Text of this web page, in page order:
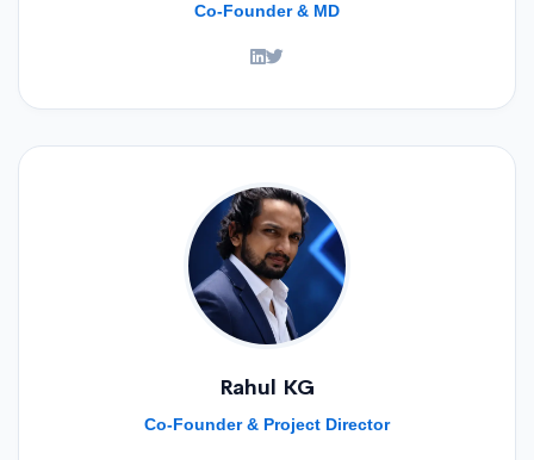
Co-Founder & MD
Rahul KG
Co-Founder & Project Director